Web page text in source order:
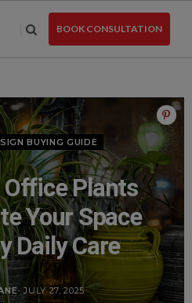
BOOK CONSULTATION
BUYING GUIDE
Office Plants
Your Space
Daily Care
- JULY 27, 2025